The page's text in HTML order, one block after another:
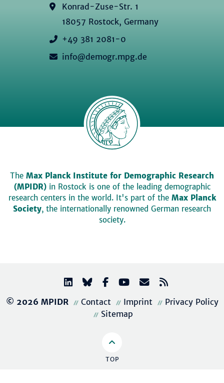
Konrad-Zuse-Str. 1
18057 Rostock, Germany
+49 381 2081-0
info@demogr.mpg.de
The Max Planck Institute for Demographic Research
(MPIDR)in Rostock is one of the leading demographic
research centers in the world. It's part of the Max Planck
Society, the internationally renowned German research
society.
© 2026 MPIDR Contact Imprint
Privacy Policy
Sitemap
TOP